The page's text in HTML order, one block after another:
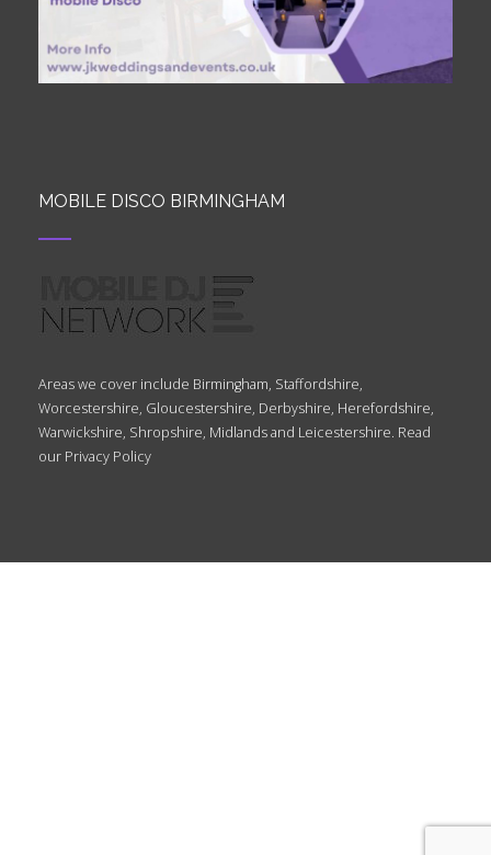
MOBILE DISCO BIRMINGHAM
Areas we cover include Birmingham, Staffordshire,
Worcestershire, Gloucestershire, Derbyshire, Herefordshire,
Warwickshire, Shropshire, Midlands and Leicestershire. Read
our Privacy Policy